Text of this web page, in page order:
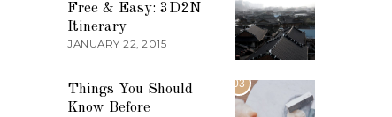
Free & Easy: 3D2N
Itinerary
JANUARY 22, 2015
03
Things You Should
Know Before